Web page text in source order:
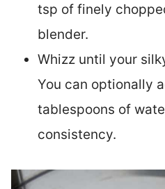
tsp of finely
blender.
Whizz until your
You can optionally
tablespoons of
consistency.